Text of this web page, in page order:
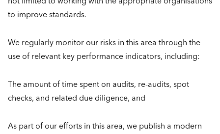
to improve standards.
We regularly monitor our risks in this area through the
use of relevant key performance indicators, including:
The amount of time spent on audits, re-audits, spot
checks, and related due diligence, and
As part of our efforts in this area, we publish a modern